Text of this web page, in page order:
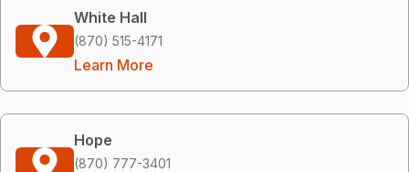
White Hall
(870) 515-4171
Learn More
Hope
(870) 777-3401